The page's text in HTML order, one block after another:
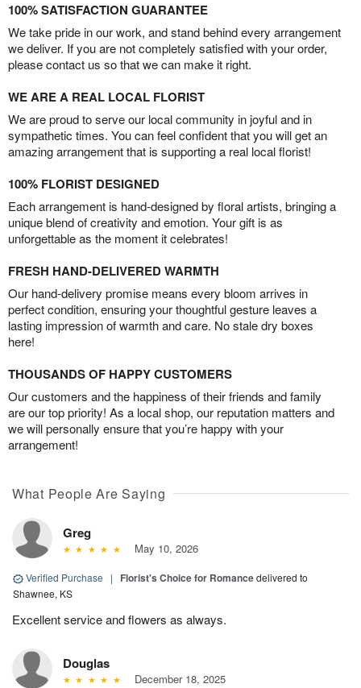
100% SATISFACTION GUARANTEE
We take pride in our work, and stand behind every arrangement
we deliver. If you are not completely satisfied with your order,
please contact us so that we can make it right.
WE ARE A REAL LOCAL FLORIST
We are proud to serve our local community in joyful and in
sympathetic times. You can feel confident that you will get an
amazing arrangement that is supporting a real local florist!
100% FLORIST DESIGNED
Each arrangement is hand-designed by floral artists, bringing a
unique blend of creativity and emotion. Your gift is as
unforgettable as the moment it celebrates!
FRESH HAND-DELIVERED WARMTH
Our hand-delivery promise means every bloom arrives in
perfect condition, ensuring your thoughtful gesture leaves a
lasting impression of warmth and care. No stale dry boxes
here!
THOUSANDS OF HAPPY CUSTOMERS
Our customers and the happiness of their friends and family
are our top priority! As a local shop, our reputation matters and
we will personally ensure that you’re happy with your
arrangement!
What People Are Saying
Greg
May 10, 2026
Verified Purchase | Florist's Choice for Romancedelivered to
Shawnee, KS
Excellent service and flowers as always.
Douglas
December 18, 2025